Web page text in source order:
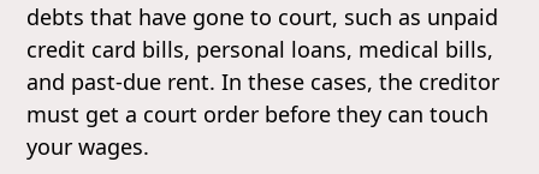
debts that have gone to court, such as unpaid
credit card bills, personal loans, medical bills,
and past-due rent. In these cases, the creditor
must get a court order before they can touch
your wages.